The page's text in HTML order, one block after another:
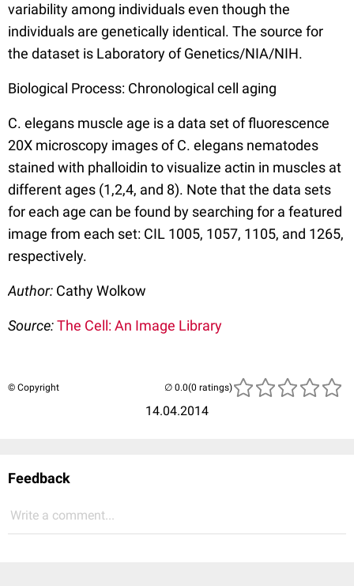
variability among individuals even though the
individuals are genetically identical. The source for
the dataset is Laboratory of Genetics/NIA/NIH.
Biological Process: Chronological cell aging
C. elegans muscle age is a data set of fluorescence
20X microscopy images of C. elegans nematodes
stained with phalloidin to visualize actin in muscles at
different ages (1,2,4, and 8). Note that the data sets
for each age can be found by searching for a featured
image from each set: CIL 1005, 1057, 1105, and 1265,
respectively.
Author: Cathy Wolkow
Source:The Cell: An Image Library
© Copyright
14.04.2014
(0 ratings)
Feedback
Write a comment...